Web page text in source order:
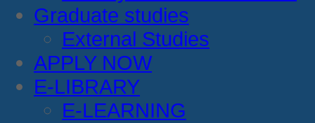
Graduate studies
External Studies
APPLY NOW
E-LIBRARY
E-LEARNING